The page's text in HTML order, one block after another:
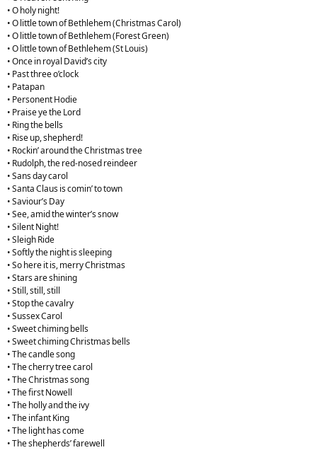
• O holy night!
• O little town of Bethlehem (Christmas Carol)
• O little town of Bethlehem (Forest Green)
• O little town of Bethlehem (St Louis)
• Once in royal David’s city
• Past three o’clock
• Patapan
• Personent Hodie
• Praise ye the Lord
• Ring the bells
• Rise up, shepherd!
• Rockin’ around the Christmas tree
• Rudolph, the red-nosed reindeer
• Sans day carol
• Santa Claus is comin’ to town
• Saviour’s Day
• See, amid the winter’s snow
• Silent Night!
• Sleigh Ride
• Softly the night is sleeping
• So here it is, merry Christmas
• Stars are shining
• Still, still, still
• Stop the cavalry
• Sussex Carol
• Sweet chiming bells
• Sweet chiming Christmas bells
• The candle song
• The cherry tree carol
• The Christmas song
• The first Nowell
• The holly and the ivy
• The infant King
• The light has come
• The shepherds’ farewell